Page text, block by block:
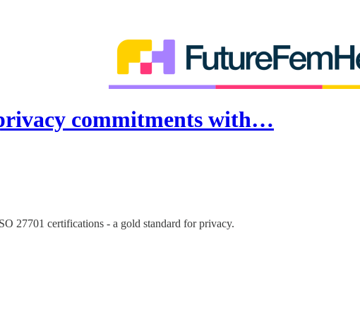
commitments with…
27701 certifications - a gold standard for privacy.